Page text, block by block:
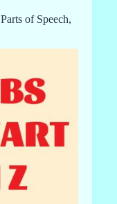
Parts of Speech,